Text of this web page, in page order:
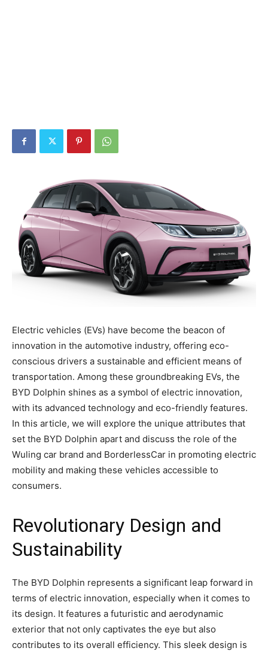
Electric vehicles (EVs) have become the beacon of
innovation in the automotive industry, offering eco-
conscious drivers a sustainable and efficient means of
transportation. Among these groundbreaking EVs, the
BYD Dolphin shines as a symbol of electric innovation,
with its advanced technology and eco-friendly features.
In this article, we will explore the unique attributes that
set the BYD Dolphin apart and discuss the role of the
Wuling car brand and BorderlessCar in promoting electric
mobility and making these vehicles accessible to
consumers.
Revolutionary Design and
Sustainability
The BYD Dolphin represents a significant leap forward in
terms of electric innovation, especially when it comes to
its design. It features a futuristic and aerodynamic
exterior that not only captivates the eye but also
contributes to its overall efficiency. This sleek design is